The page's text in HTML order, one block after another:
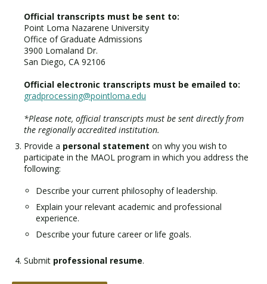
Official transcripts must be sent to:
Point Loma Nazarene University
Office of Graduate Admissions
3900 Lomaland Dr.
San Diego, CA 92106
Official electronic transcripts must be emailed to:
gradprocessing@pointloma.edu
*Please note, official transcripts must be sent directly from
the regionally accredited institution.
Provide a personal statement on why you wish to
participate in the MAOL program in which you address the
following:
Describe your current philosophy of leadership.
Explain your relevant academic and professional
experience.
Describe your future career or life goals.
Submit professional resume.